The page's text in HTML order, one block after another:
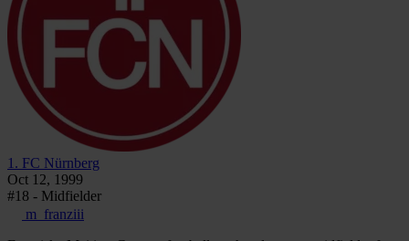
1. FC Nürnberg
Oct 12, 1999
#18 - Midfielder
m_franziii